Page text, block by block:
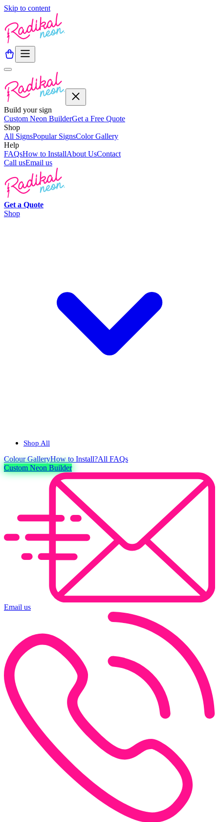
Skip to content
Build your sign
Custom Neon BuilderGet a Free Quote
Shop
All SignsPopular SignsColor Gallery
Help
FAQsHow to InstallAbout UsContact
Call usEmail us
Get a Quote
Shop
Shop All
ColourGalleryHow to Install?All FAQs
Custom Neon Builder
Email us